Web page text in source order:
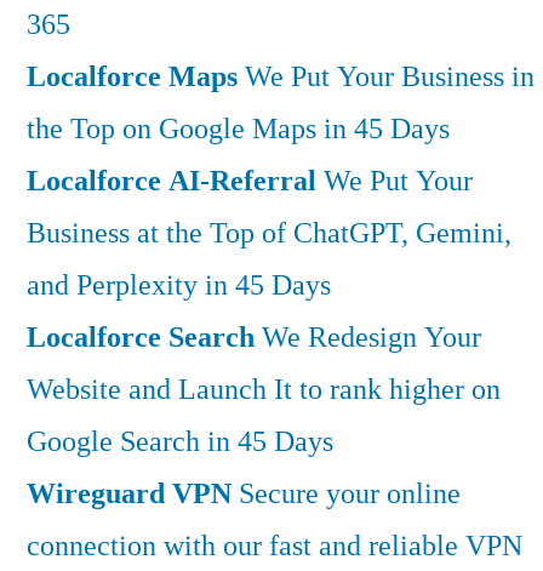
365
Localforce MapsWe Put Your Business in
the Top on Google Maps in 45 Days
Localforce AI-ReferralWe Put Your
Business at the Top of ChatGPT, Gemini,
and Perplexity in 45 Days
Localforce SearchWe Redesign Your
Website and Launch It to rank higher on
Google Search in 45 Days
Wireguard VPN Secure your online
connection with our fast and reliable VPN